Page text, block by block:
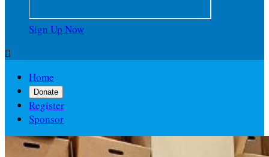
Sign Up Now

Home
Donate
Register
Sponsor